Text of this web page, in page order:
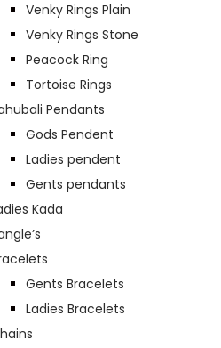
Venky Rings Plain
Venky Rings Stone
Peacock Ring
Tortoise Rings
Pendants
Gods Pendent
Ladies pendent
Gents pendants
Kada
Gents Bracelets
Ladies Bracelets